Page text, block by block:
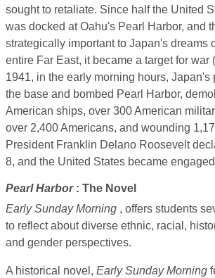
sought to retaliate. Since half the United
was docked at Oahu's Pearl Harbor, and
strategically important to Japan's dreams
entire Far East, it became a target for war
1941, in the early morning hours, Japan's
the base and bombed Pearl Harbor,
American ships, over 300 American
over 2,400 Americans, and wounding
President Franklin Delano Roosevelt
8, and the United States became
Pearl Harbor : The Novel
Early Sunday Morning , offers students
to reflect about diverse ethnic, racial,
and gender perspectives.
A historical novel, Early Sunday Morning